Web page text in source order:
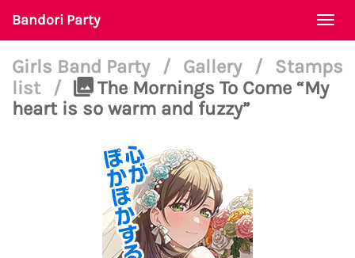
Bandori Party
Girls Band Party / Gallery /
Stamps
list
/
The Mornings To Come “My
heart is so warm and fuzzy”